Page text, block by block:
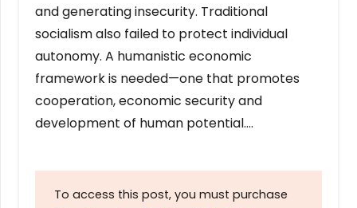
and generating insecurity. Traditional
socialism also failed to protect individual
autonomy. A humanistic economic
framework is needed—one that promotes
cooperation, economic security and
development of human potential….
To access this post, you must purchase